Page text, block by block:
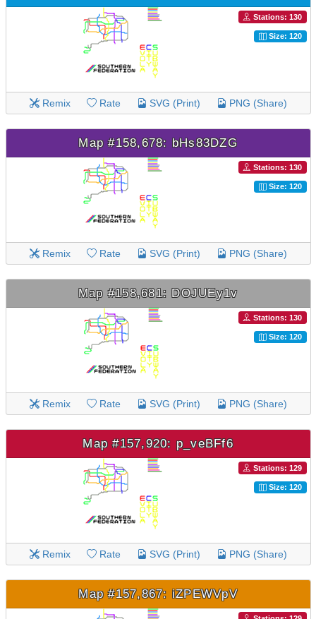
Stations: 130
Size: 120
Remix Rate SVG (Print) PNG (Share)
Map #158,678: bHs83DZG
Stations: 130
Size: 120
Remix Rate SVG (Print) PNG (Share)
Map #158,681: DOJUEy1v
Stations: 130
Size: 120
Remix Rate SVG (Print) PNG (Share)
Map #157,920: p_veBFf6
Stations: 129
Size: 120
Remix Rate SVG (Print) PNG (Share)
Map #157,867: iZPEWVpV